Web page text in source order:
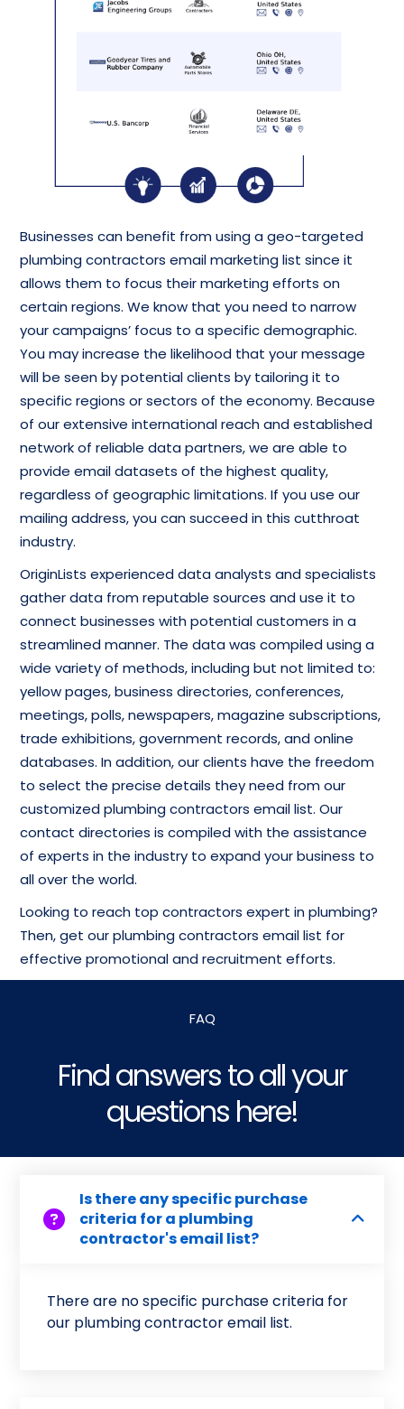
Businesses can benefit from using a geo-targeted
plumbing contractors email marketing list since it
allows them to focus their marketing efforts on
certain regions. We know that you need to narrow
your campaigns’ focus to a specific demographic.
You may increase the likelihood that your message
will be seen by potential clients by tailoring it to
specific regions or sectors of the economy. Because
of our extensive international reach and established
network of reliable data partners, we are able to
provide email datasets of the highest quality,
regardless of geographic limitations. If you use our
mailing address, you can succeed in this cutthroat
industry.
OriginLists experienced data analysts and specialists
gather data from reputable sources and use it to
connect businesses with potential customers in a
streamlined manner. The data was compiled using a
wide variety of methods, including but not limited to:
yellow pages, business directories, conferences,
meetings, polls, newspapers, magazine subscriptions,
trade exhibitions, government records, and online
databases. In addition, our clients have the freedom
to select the precise details they need from our
customized plumbing contractors email list. Our
contact directories is compiled with the assistance
of experts in the industry to expand your business to
all over the world.
Looking to reach top contractors expert in plumbing?
Then, get our plumbing contractors email list for
effective promotional and recruitment efforts.
FAQ
Find answers to all your
questions here!
Is there any specific purchase
criteria for a plumbing
contractor's email list?
There are no specific purchase criteria for
our plumbing contractor email list.